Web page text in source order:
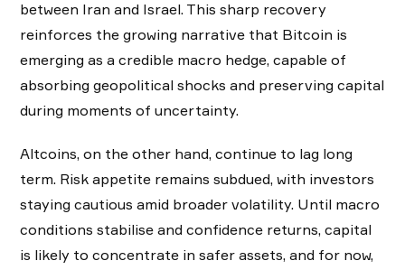
between Iran and Israel. This sharp recovery
reinforces the growing narrative that Bitcoin is
emerging as a credible macro hedge, capable of
absorbing geopolitical shocks and preserving capital
during moments of uncertainty.
Altcoins, on the other hand, continue to lag long
term. Risk appetite remains subdued, with investors
staying cautious amid broader volatility. Until macro
conditions stabilise and confidence returns, capital
is likely to concentrate in safer assets, and for now,